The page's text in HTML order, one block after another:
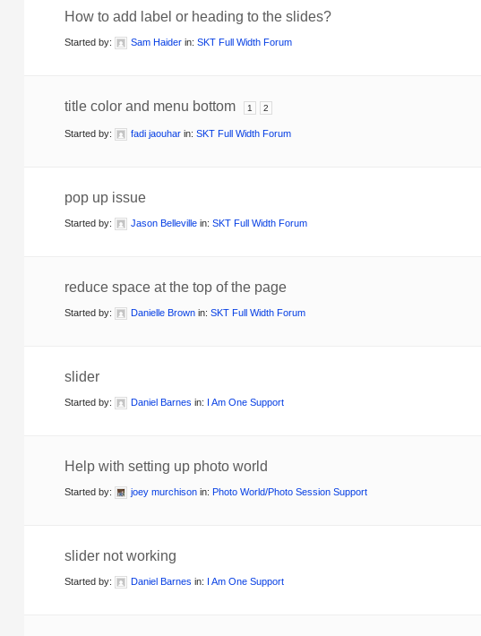
How to add label or heading to the slides?
Started by: Sam Haider in: SKT Full Width Forum
title color and menu bottom 1 2
Started by: fadi jaouhar in: SKT Full Width Forum
pop up issue
Started by: Jason Belleville in: SKT Full Width Forum
reduce space at the top of the page
Started by: Danielle Brown in: SKT Full Width Forum
slider
Started by: Daniel Barnes in: I Am One Support
Help with setting up photo world
Started by: joey murchison in: Photo World/Photo Session Support
slider not working
Started by: Daniel Barnes in: I Am One Support